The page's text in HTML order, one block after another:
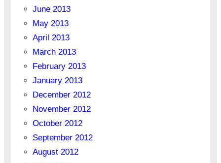
June 2013
May 2013
April 2013
March 2013
February 2013
January 2013
December 2012
November 2012
October 2012
September 2012
August 2012